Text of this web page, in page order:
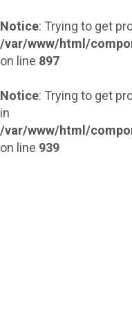
Notice: Trying to get
/var/www/html/
on line 897
Notice: Trying to get
in
/var/www/html/
on line 939